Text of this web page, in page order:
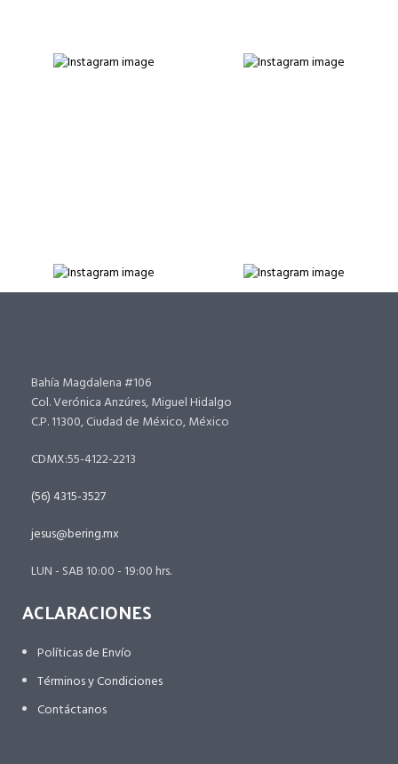
Bahía Magdalena #106
Col. Verónica Anzúres, Miguel Hidalgo
C.P. 11300, Ciudad de México, México
CDMX:55-4122-2213
(56) 4315-3527
jesus@bering.mx
LUN - SAB 10:00 - 19:00 hrs.
ACLARACIONES
Políticas de Envío
Términos y Condiciones
Contáctanos